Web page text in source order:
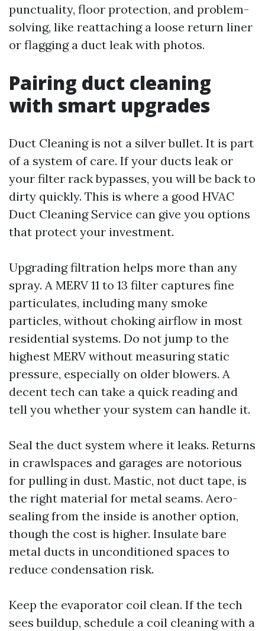
punctuality, floor protection, and problem-
solving, like reattaching a loose return liner
or flagging a duct leak with photos.
Pairing duct cleaning
with smart upgrades
Duct Cleaning is not a silver bullet. It is part
of a system of care. If your ducts leak or
your filter rack bypasses, you will be back to
dirty quickly. This is where a good HVAC
Duct Cleaning Service can give you options
that protect your investment.
Upgrading filtration helps more than any
spray. A MERV 11 to 13 filter captures fine
particulates, including many smoke
particles, without choking airflow in most
residential systems. Do not jump to the
highest MERV without measuring static
pressure, especially on older blowers. A
decent tech can take a quick reading and
tell you whether your system can handle it.
Seal the duct system where it leaks. Returns
in crawlspaces and garages are notorious
for pulling in dust. Mastic, not duct tape, is
the right material for metal seams. Aero-
sealing from the inside is another option,
though the cost is higher. Insulate bare
metal ducts in unconditioned spaces to
reduce condensation risk.
Keep the evaporator coil clean. If the tech
sees buildup, schedule a coil cleaning with a